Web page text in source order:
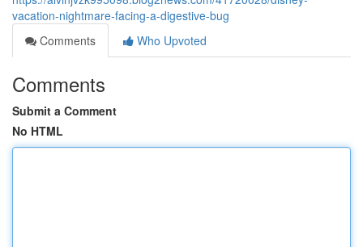
vacation-nightmare-facing-a-digestive-bug
Comments
Who Upvoted
Comments
Submit a Comment
No HTML